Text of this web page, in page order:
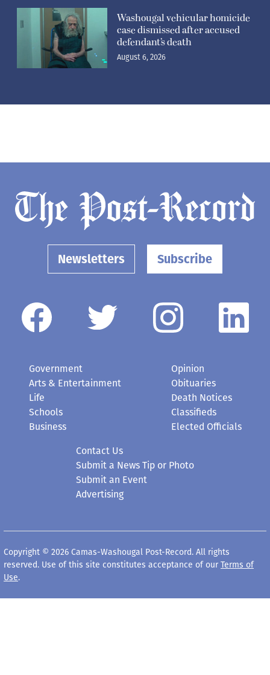
Washougal vehicular homicide
case dismissed after accused
defendant’s death
August 6, 2026
Newsletters Subscribe
Government
Arts & Entertainment
Life
Schools
Business
Opinion
Obituaries
Death Notices
Classifieds
Elected Officials
Contact Us
Submit a News Tip or Photo
Submit an Event
Advertising
Copyright © 2026 Camas-Washougal Post-Record. All rights
reserved. Use of this site constitutes acceptance of our Terms of
Use.